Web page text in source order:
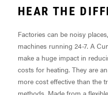
HEAR THE
Factories can be noisy
machines running 24-7. A
make a huge impact in
costs for heating. They are
more cost effective than the